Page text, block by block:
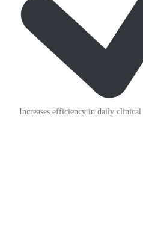
Increases efficiency in daily clinical